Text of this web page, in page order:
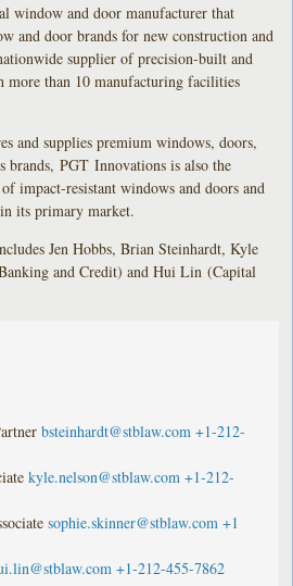
window and door manufacturer that
and door brands for new construction and
supplier of precision-built and
more than 10 manufacturing facilities
and supplies premium windows, doors,
brands, PGT Innovations is also the
impact-resistant windows and doors and
its primary market.
Jen Hobbs, Brian Steinhardt, Kyle
and Credit) and Hui Lin (Capital
bsteinhardt@stblaw.com +1-212-
kyle.nelson@stblaw.com +1-212-
sophie.skinner@stblaw.com +1
+1-212-455-7862